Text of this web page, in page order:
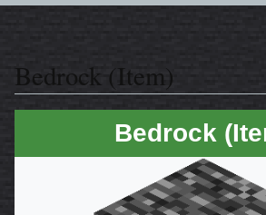
Bedrock (Item)
Bedrock